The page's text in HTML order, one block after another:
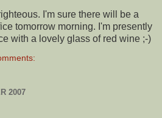
I'm sure there will be a
tomorrow morning. I'm presently
with a lovely glass of red wine ;-)
2007